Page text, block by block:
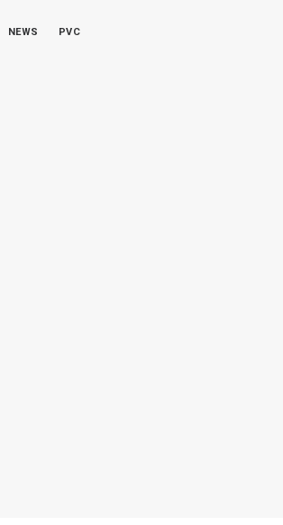
NEWS PVC